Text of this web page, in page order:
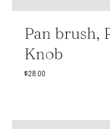
Pan brush,
Knob
$28.00